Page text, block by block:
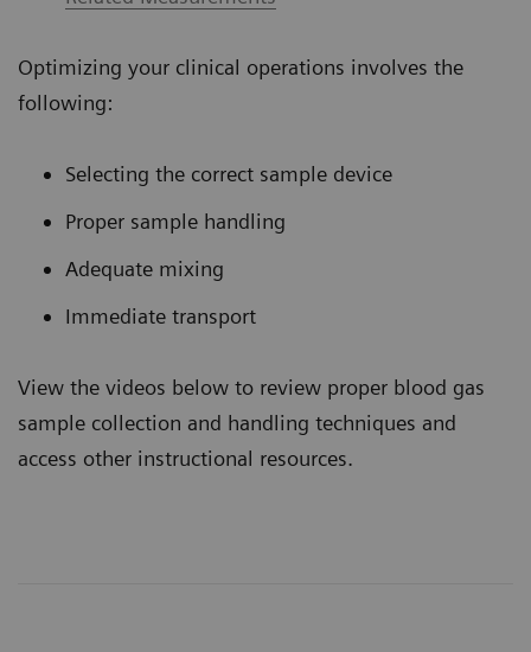
Optimizing your clinical operations involves the
following:
Selecting the correct sample device
Proper sample handling
Adequate mixing
Immediate transport
View the videos below to review proper blood gas
sample collection and handling techniques and
access other instructional resources.